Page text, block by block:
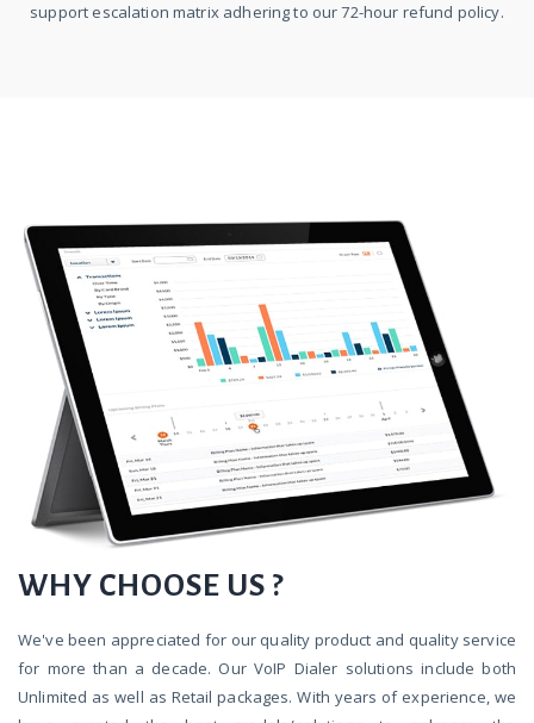
support escalation matrix adhering to our 72-hour refund policy.
WHY CHOOSE US ?
We've been appreciated for our quality product and quality service
for more than a decade. Our VoIP Dialer solutions include both
Unlimited as well as Retail packages. With years of experience, we